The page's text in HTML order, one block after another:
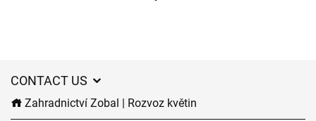
CONTACT US
Zahradnictví Zobal | Rozvoz květin